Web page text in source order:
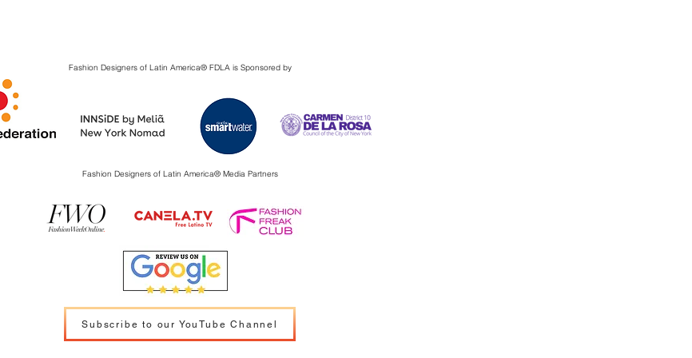
Fashion Designers of Latin America®️ FDLAis Sponsored by
Fashion Designers of Latin America®️ Media Partners
Subscribe to our YouTube Channel